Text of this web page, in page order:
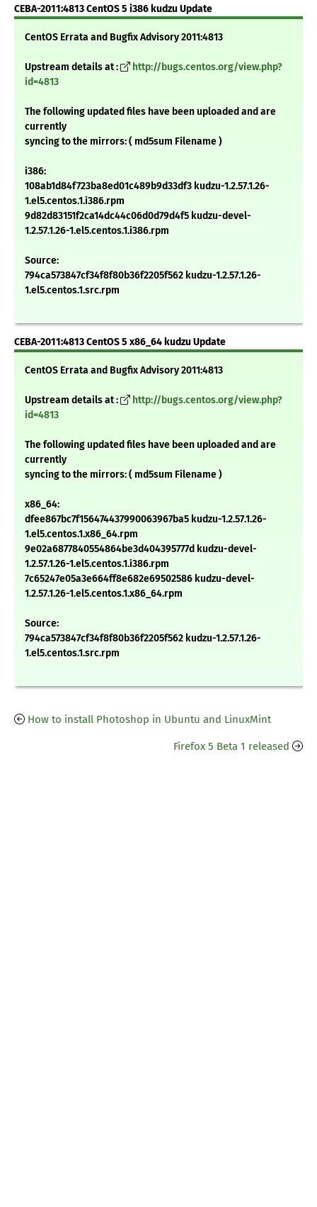
CEBA-2011:4813 CentOS 5 i386 kudzu Update
CentOS Errata and Bugfix Advisory 2011:4813
Upstream details at :
http://bugs.centos.org/view.php?
id=4813
The following updated files have been uploaded and are
currently
syncing to the mirrors: ( md5sum Filename )
i386:
108ab1d84f723ba8ed01c489b9d33df3 kudzu-1.2.57.1.26-
1.el5.centos.1.i386.rpm
9d82d83151f2ca14dc44c06d0d79d4f5 kudzu-devel-
1.2.57.1.26-1.el5.centos.1.i386.rpm
Source:
794ca573847cf34f8f80b36f2205f562 kudzu-1.2.57.1.26-
1.el5.centos.1.src.rpm
CEBA-2011:4813 CentOS 5 x86_64 kudzu Update
CentOS Errata and Bugfix Advisory 2011:4813
Upstream details at :
http://bugs.centos.org/view.php?
id=4813
The following updated files have been uploaded and are
currently
syncing to the mirrors: ( md5sum Filename )
x86_64:
dfee867bc7f156474437990063967ba5 kudzu-1.2.57.1.26-
1.el5.centos.1.x86_64.rpm
9e02a6877840554864be3d404395777d kudzu-devel-
1.2.57.1.26-1.el5.centos.1.i386.rpm
7c65247e05a3e664ff8e682e69502586 kudzu-devel-
1.2.57.1.26-1.el5.centos.1.x86_64.rpm
Source:
794ca573847cf34f8f80b36f2205f562 kudzu-1.2.57.1.26-
1.el5.centos.1.src.rpm
How to install Photoshop in Ubuntu and LinuxMint
Firefox 5 Beta 1 released